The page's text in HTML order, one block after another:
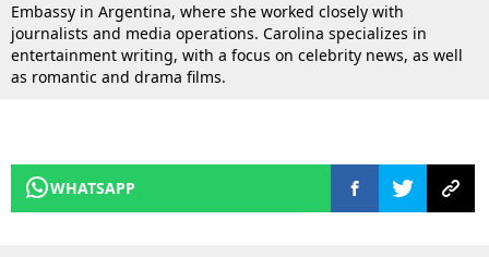
Embassy in Argentina, where she worked closely with
journalists and media operations. Carolina specializes in
entertainment writing, with a focus on celebrity news, as well
as romantic and drama films.
WHATSAPP